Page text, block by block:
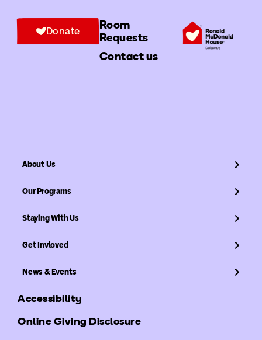
Room
Requests
Contact us
Donate
About Us
Our Programs
Staying With Us
Get Invloved
News & Events
Accessibility
Online Giving Disclosure